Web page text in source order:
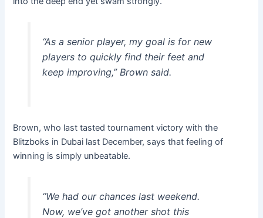
“As a senior player, my goal is for new
players to quickly find their feet and
keep improving,” Brown said.
Brown, who last tasted tournament victory with the
Blitzboks in Dubai last December, says that feeling of
winning is simply unbeatable.
“We had our chances last weekend.
Now, we’ve got another shot this